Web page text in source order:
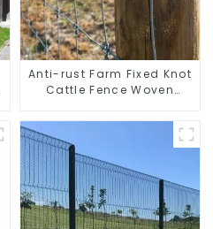
Anti-rust Farm Fixed Knot
Cattle Fence Woven
Fence Hot Dipped
Galvanized Field
Grassland Fence